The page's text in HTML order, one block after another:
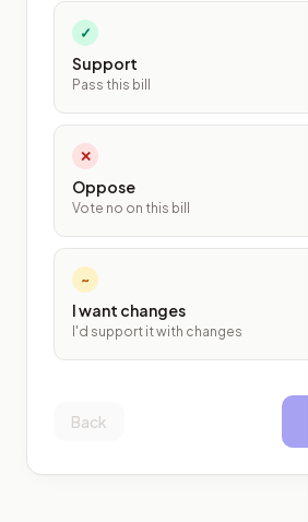
✓
Support
Pass this bill
✕
Oppose
Vote no on this bill
~
I want changes
I'd support it with changes
Back